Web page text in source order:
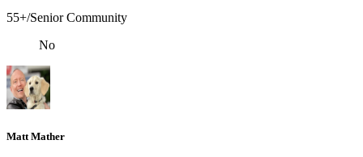
55+/Senior Community
No
Matt Mather